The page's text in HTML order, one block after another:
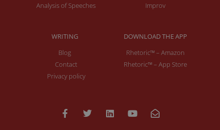
Analysis of Speeches
Improv
WRITING
Blog
Contact
Privacy policy
DOWNLOAD THE APP
Rhetoric™ – Amazon
Rhetoric™ – App Store